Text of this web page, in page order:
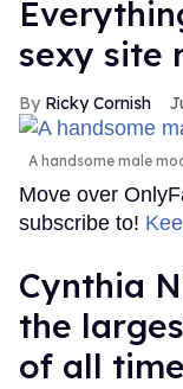
sexy site
Ricky Cornish
A handsome male
Move over
subscribe to!
Cynthia
the
of all